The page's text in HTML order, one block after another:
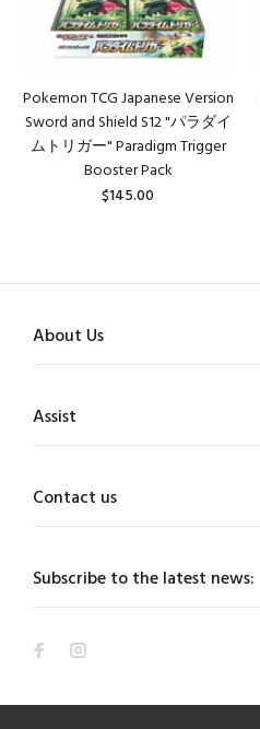
Pokemon TCG Japanese Version
Sword and Shield S12 "パラダイ
ムトリガー" Paradigm Trigger
Booster Pack
$145.00
Subscribe to the latest news:
About Us
Assist
Contact us